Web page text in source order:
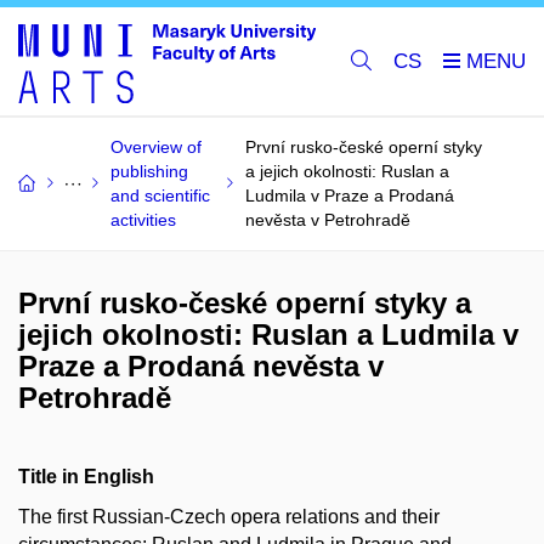
CS
Overview of
publishing
and scientific
activities
První rusko-české operní styky
a jejich okolnosti: Ruslan a
Ludmila v Praze a Prodaná
nevěsta v Petrohradě
První rusko-české operní styky a
jejich okolnosti: Ruslan a Ludmila v
Praze a Prodaná nevěsta v
Petrohradě
Title in English
The first Russian-Czech opera relations and their